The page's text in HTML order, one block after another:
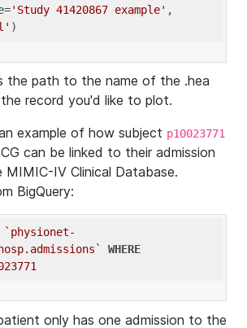
'Study 41420867 example' ,
the path to the name of the .hea
record you'd like to plot.
example of how subject p10023771
can be linked to their admission
IV Clinical Database.
BigQuery:
`physionet-
WHERE
only has one admission to the